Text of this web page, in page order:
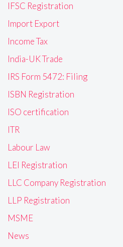
IFSC Registration
Import Export
Income Tax
India-UK Trade
IRS Form 5472: Filing
ISBN Registration
ISO certification
ITR
Labour Law
LEI Registration
LLC Company Registration
LLP Registration
MSME
News